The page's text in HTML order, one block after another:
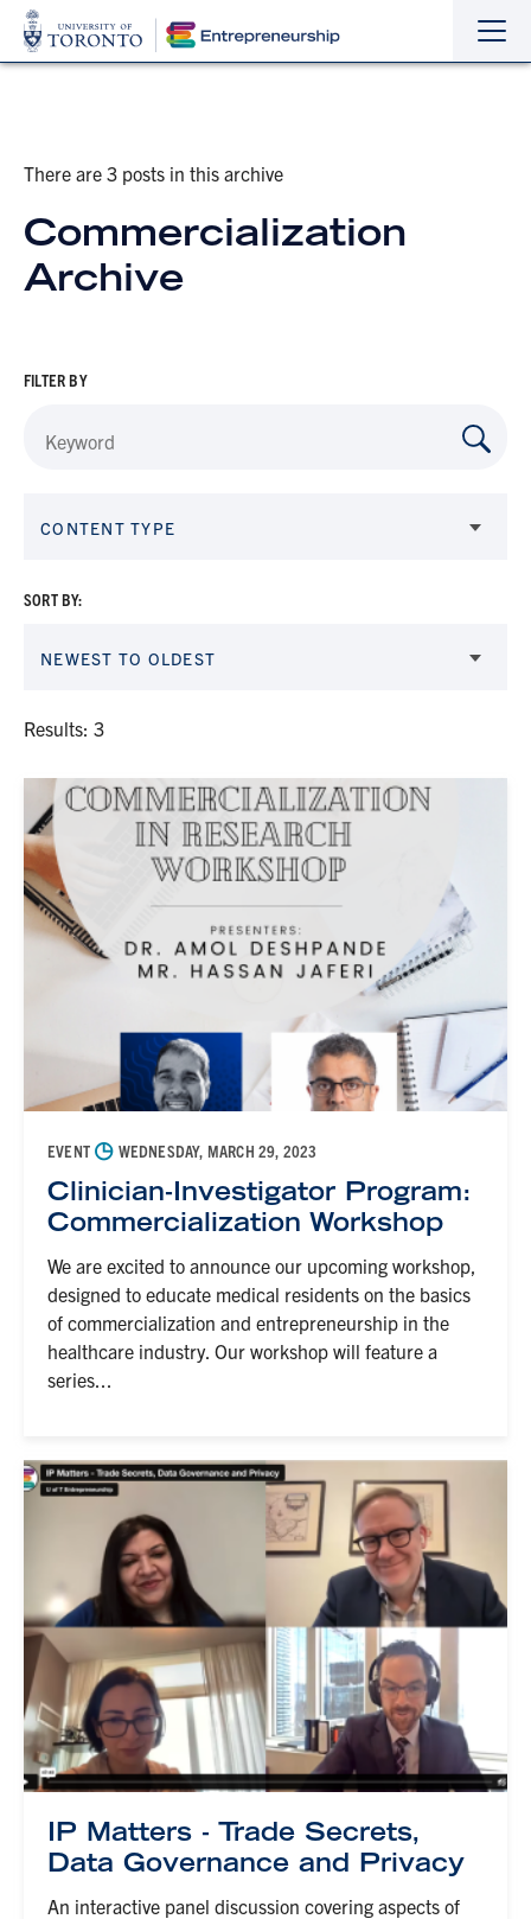
the
the
There are 3 posts in this archive
Commercialization
Archive
FILTER BY
CONTENT TYPE
Results: 3
SORT BY:
NEWEST TO OLDEST
EVENT ◷ WEDNESDAY, MARCH 29, 2023
Clinician-Investigator Program:
Commercialization Workshop
We are excited to announce our upcoming workshop,
designed to educate medical residents on the basics
of commercialization and entrepreneurship in the
healthcare industry. Our workshop will feature a
series...
IP Matters - Trade Secrets,
Data Governance and Privacy
An interactive panel discussion covering aspects of